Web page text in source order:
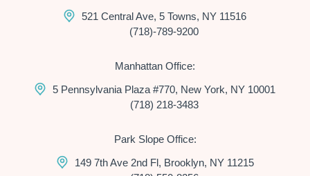
521 Central Ave, 5 Towns, NY 11516
(718)-789-9200
Manhattan Office:
5 Pennsylvania Plaza #770, New York, NY 10001
(718) 218-3483
Park Slope Office:
149 7th Ave 2nd Fl, Brooklyn, NY 11215